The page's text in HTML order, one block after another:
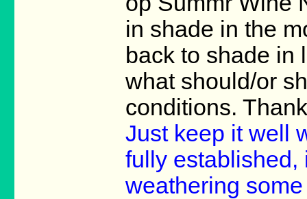
in shade in the
back to shade in
what should/or
conditions.
Just keep it well
fully established,
weathering